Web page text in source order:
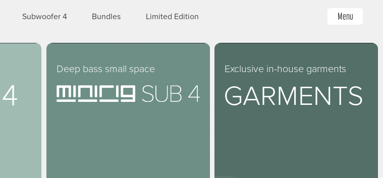
Subwoofer 4 Bundles Limited Edition Menu
Deep bass small space Exclusive in-house garments
GARMENTS